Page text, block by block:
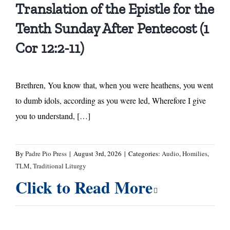
Translation of the Epistle for the
Tenth Sunday After Pentecost (1
Cor 12:2-11)
Brethren, You know that, when you were heathens, you went
to dumb idols, according as you were led, Wherefore I give
you to understand, […]
By Padre Pio Press | August 3rd, 2026 | Categories: Audio,Homilies,
TLM,Traditional Liturgy
Click to Read More